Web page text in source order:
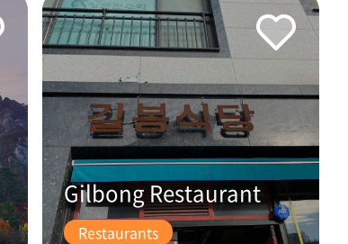
Gilbong Restaurant
Restaurants